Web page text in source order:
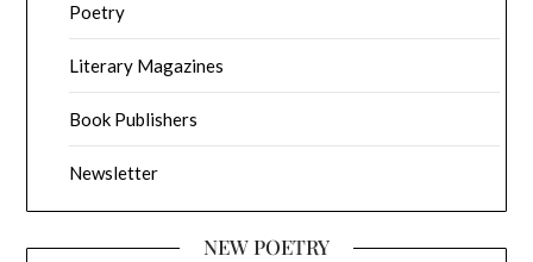
Poetry
Literary Magazines
Book Publishers
Newsletter
NEW POETRY